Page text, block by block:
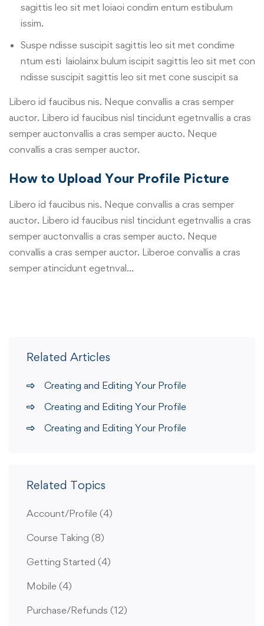
sagittis leo sit met loiaoi condim entum estibulum
issim.
Suspe ndisse suscipit sagittis leo sit met condime
ntum esti laiolainx bulum iscipit sagittis leo sit met con
ndisse suscipit sagittis leo sit met cone suscipit sa
Libero id faucibus nis. Neque convallis a cras semper
auctor. Libero id faucibus nisl tincidunt egetnvallis a cras
semper auctonvallis a cras semper aucto. Neque
convallis a cras semper auctor.
How to Upload Your Profile Picture
Libero id faucibus nis. Neque convallis a cras semper
auctor. Libero id faucibus nisl tincidunt egetnvallis a cras
semper auctonvallis a cras semper aucto. Neque
convallis a cras semper auctor. Liberoe convallis a cras
semper atincidunt egetnval…
Related Articles
Creating and Editing Your Profile
Creating and Editing Your Profile
Creating and Editing Your Profile
Related Topics
Account/Profile (4)
Course Taking (8)
Getting Started (4)
Mobile (4)
Purchase/Refunds (12)